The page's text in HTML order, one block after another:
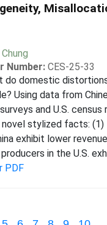
Number: CES-25-33
do domestic
Using data from
and U.S. census
stylized facts: (1)
exhibit lower
in the U.S.
PDF